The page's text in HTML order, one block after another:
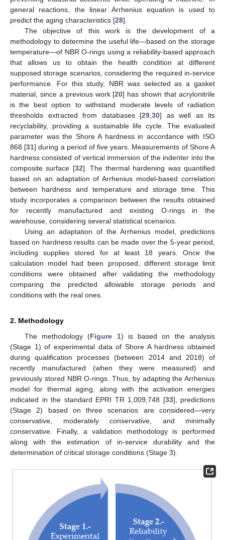
general reactions, the linear Arrhenius equation is used to
predict the aging characteristics [28].
The objective of this work is the development of a
methodology to determine the useful life—based on the storage
temperature—of NBR O-rings using a reliability-based approach
that allows us to obtain the health condition at different
supposed storage scenarios, considering the required in-service
performance. For this study, NBR was selected as a gasket
material, since a previous work [20] has shown that acrylonitrile
is the best option to withstand moderate levels of radiation
thresholds extracted from databases [29 30] as well as its
recyclability, providing a sustainable life cycle. The evaluated
parameter was the Shore A hardness in accordance with ISO
868 [31] during a period of five years. Measurements of Shore A
hardness consisted of vertical immersion of the indenter into the
composite surface [32]. The thermal hardening was quantified
based on an adaptation of Arrhenius model-based correlation
between hardness and temperature and storage time. This
study incorporates a comparison between the results obtained
for recently manufactured and existing O-rings in the
warehouse, considering several statistical scenarios.
Using an adaptation of the Arrhenius model, predictions
based on hardness results can be made over the 5-year period,
including supplies stored for at least 18 years. Once the
calculation model had been proposed, different storage limit
conditions were obtained after validating the methodology
comparing the predicted allowable storage periods and
conditions with the real ones.
2. Methodology
The methodology (Figure 1) is based on the analysis
(Stage 1) of experimental data of Shore A hardness obtained
during qualification processes (between 2014 and 2018) of
recently manufactured (when they were measured) and
previously stored NBR O-rings. Thus, by adapting the Arrhenius
model for thermal aging, along with the activation energies
indicated in the standard EPRI TR 1,009,748 [33], predictions
(Stage 2) based on three scenarios are considered—very
conservative, moderately conservative, and minimally
conservative. Finally, a validation methodology is performed
along with the estimation of in-service durability and the
determination of critical storage conditions (Stage 3).